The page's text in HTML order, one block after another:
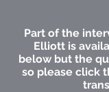
Part of the
Elliott is
below but the
so please click